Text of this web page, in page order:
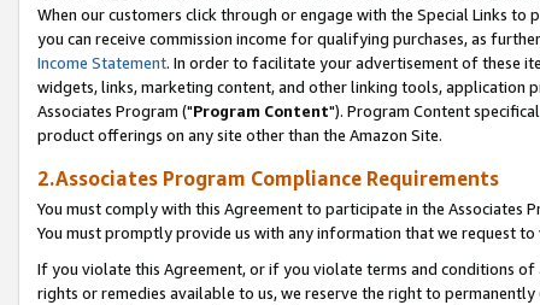
When our customers click through or engage with the Special Links
you can receive commission income for qualifying purchases, as
Income Statement. In order to facilitate your advertisement of these
widgets, links, marketing content, and other linking tools, application
Associates Program ("Program Content"). Program Content
product offerings on any site other than the Amazon Site.
2.Associates Program Compliance Requirements
You must comply with this Agreement to participate in the Associates
You must promptly provide us with any information that we request
If you violate this Agreement, or if you violate terms and conditions
rights or remedies available to us, we reserve the right to